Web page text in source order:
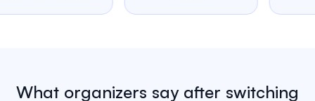
What organizers say after switching